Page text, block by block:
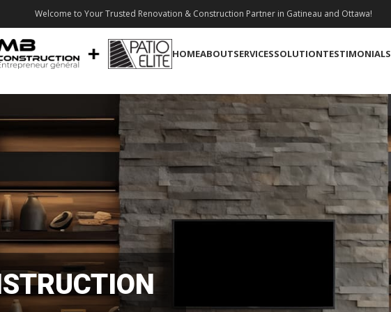
Welcome to Your Trusted Renovation & Construction Partner in Gatineau and Ottawa!
HOMEABOUTSERVICESSOLUTIONTESTIMONIALS